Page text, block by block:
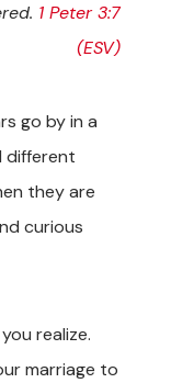
1 Peter 3:7
(ESV)
go by in a
different
they are
curious
realize.
marriage to